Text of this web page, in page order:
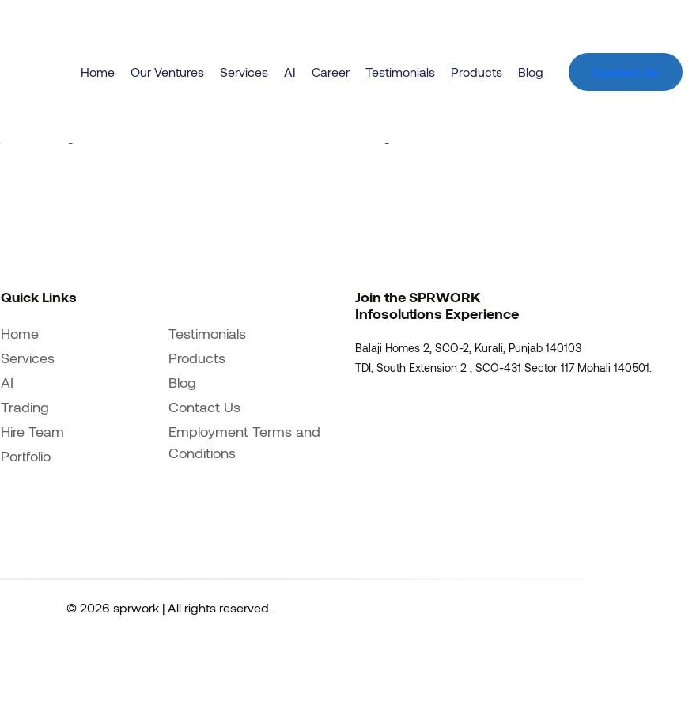
Home Our Ventures Services AI Career Testimonials Products Blog Contact Us
Quick Links
Home
Services
AI
Trading
Hire Team
Portfolio
Testimonials
Products
Blog
Contact Us
Employment Terms and
Conditions
Join the SPRWORK
Infosolutions Experience
Balaji Homes 2, SCO-2, Kurali, Punjab 140103
TDI, South Extension 2 , SCO-431 Sector 117 Mohali 140501.
© 2026 sprwork | All rights reserved.